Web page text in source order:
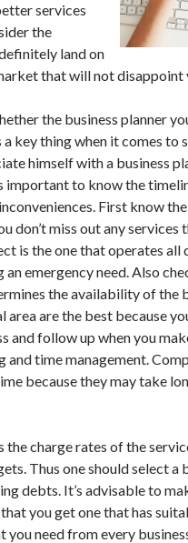
services
the
land on
that will not disappoint
the business planner
key thing when it comes to
himself with a business
important to know the
First know
don’t miss out any services
is the one that operates all
an emergency need. Also
the availability of the
are the best because
and follow up when you
time management.
because they may take
charge rates of the
Thus one should select a
debts. It’s advisable to
you get one that has
need from every